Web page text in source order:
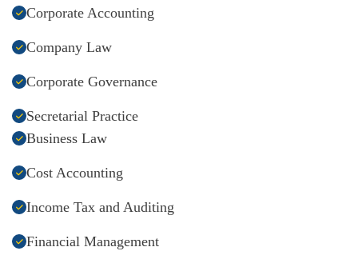
Corporate Accounting
Company Law
Corporate Governance
Secretarial Practice
Business Law
Cost Accounting
Income Tax and Auditing
Financial Management